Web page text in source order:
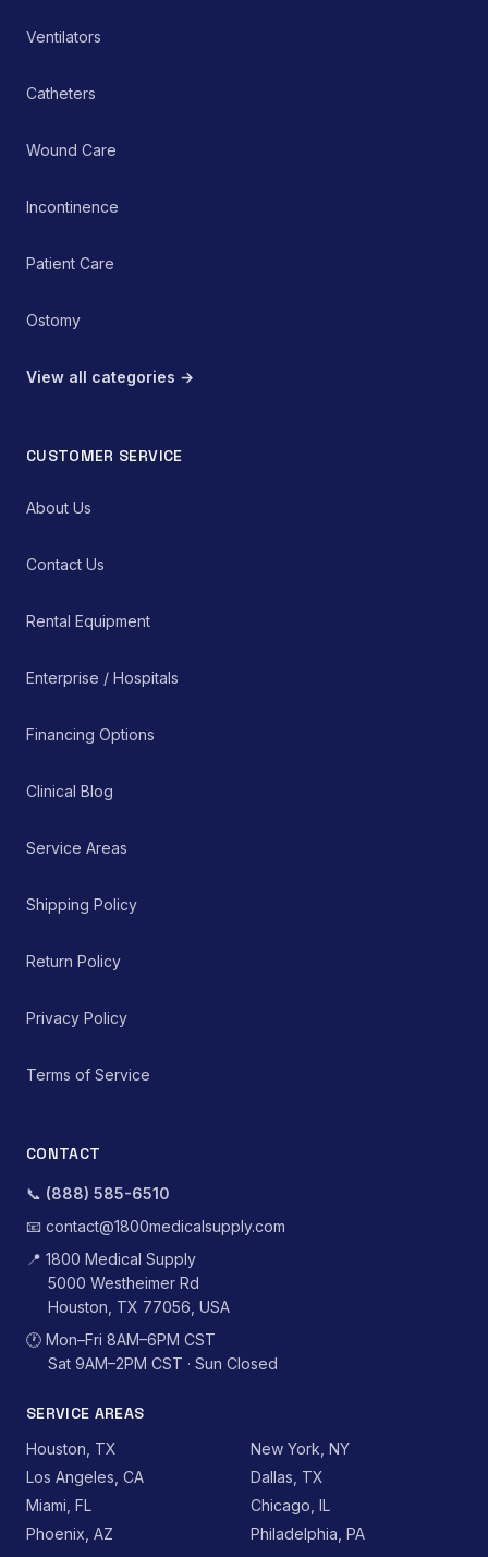
Ventilators
Catheters
Wound Care
Incontinence
Patient Care
Ostomy
View all categories →
CUSTOMER SERVICE
About Us
Contact Us
Rental Equipment
Enterprise / Hospitals
Financing Options
Clinical Blog
Service Areas
Shipping Policy
Return Policy
Privacy Policy
Terms of Service
CONTACT
📞 (888) 585-6510
📧 contact@1800medicalsupply.com
📍 1800 Medical Supply
5000 Westheimer Rd
Houston, TX 77056, USA
🕐 Mon–Fri 8AM–6PM CST
Sat 9AM–2PM CST · Sun Closed
SERVICE AREAS
Houston, TX
New York, NY
Los Angeles, CA
Dallas, TX
Miami, FL
Chicago, IL
Phoenix, AZ
Philadelphia, PA